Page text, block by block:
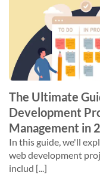
The Ultimate
Development
Management in
In this guide, we'll
web development
includ [...]